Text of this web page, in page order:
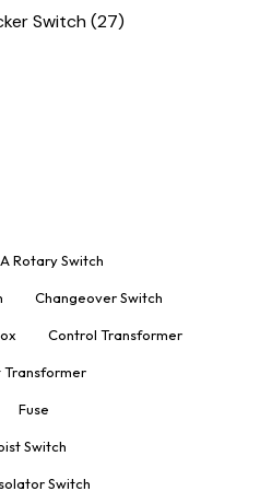
Switch(27)
Rotary Switch
Changeover Switch
Control Transformer
Transformer
Fuse
Switch
Switch